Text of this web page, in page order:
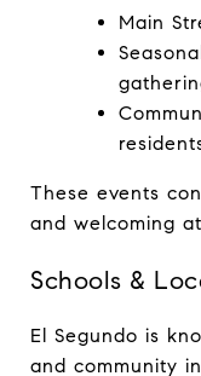
Main
These events
and welcoming
Schools &
El Segundo is
and community